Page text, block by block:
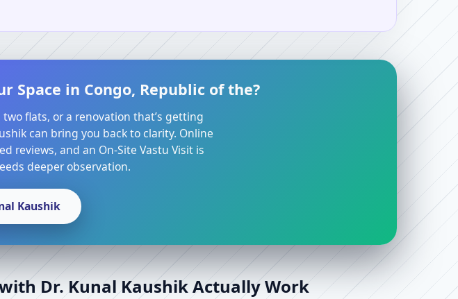
Space in Congo, Republic of the?
flats, or a renovation that’s getting
can bring you back to clarity. Online
reviews, and an On-Site Vastu Visit is
deeper observation.
Kaushik
Dr. Kunal Kaushik Actually Work